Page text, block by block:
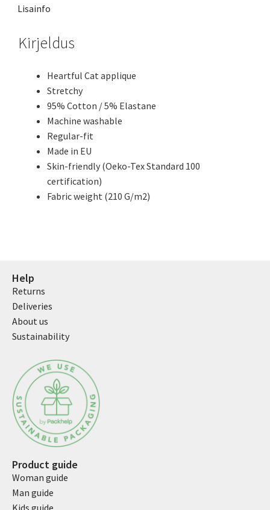
Lisainfo
Kirjeldus
Heartful Cat applique
Stretchy
95% Cotton / 5% Elastane
Machine washable
Regular-fit
Made in EU
Skin-friendly (Oeko-Tex Standard 100
certification)
Fabric weight (210 G/m2)
Help
Returns
Deliveries
About us
Sustainability
Product guide
Woman guide
Man guide
Kids guide